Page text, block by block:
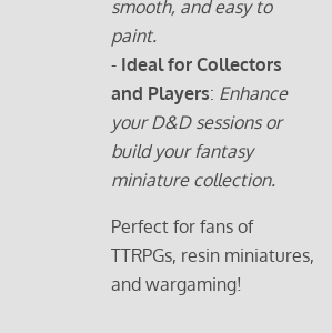
smooth, and easy to
paint.
- Ideal for Collectors
and Players: Enhance
your D&D sessions or
build your fantasy
miniature collection.
Perfect for fans of
TTRPGs, resin miniatures,
and wargaming!